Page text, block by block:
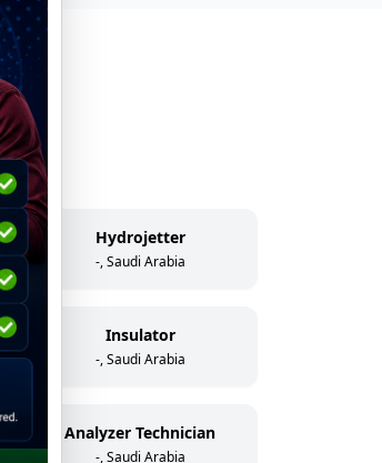
Hydrojetter
-, Saudi Arabia
Insulator
-, Saudi Arabia
Analyzer Technician
-, Saudi Arabia